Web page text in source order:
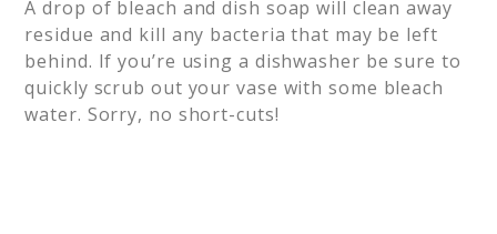
A drop of bleach and dish soap will clean away
residue and kill any bacteria that may be left
behind. If you’re using a dishwasher be sure to
quickly scrub out your vase with some bleach
water. Sorry, no short-cuts!